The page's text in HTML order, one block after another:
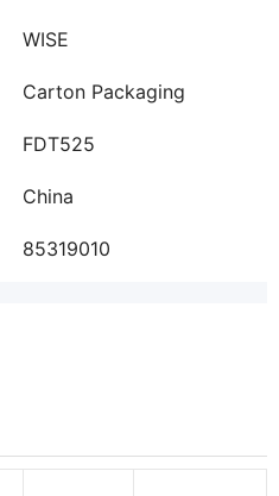
WISE
Carton Packaging
FDT525
China
85319010